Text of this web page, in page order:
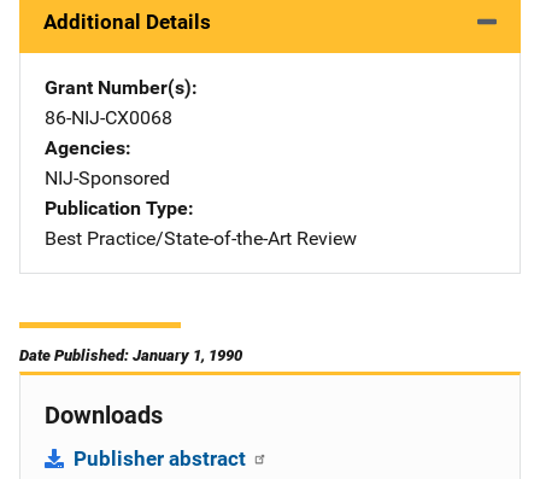
Additional Details
Grant Number(s)
86-NIJ-CX0068
Agencies
NIJ-Sponsored
Publication Type
Best Practice/State-of-the-Art Review
Date Published: January 1, 1990
Downloads
Publisher abstract